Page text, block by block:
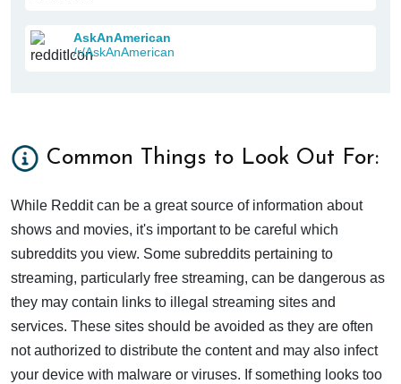
AskAnAmerican
/r/AskAnAmerican
Common Things to Look Out For:
While Reddit can be a great source of information about
shows and movies, it's important to be careful which
subreddits you view. Some subreddits pertaining to
streaming, particularly free streaming, can be dangerous as
they may contain links to illegal streaming sites and
services. These sites should be avoided as they are often
not authorized to distribute the content and may also infect
your device with malware or viruses. If something looks too